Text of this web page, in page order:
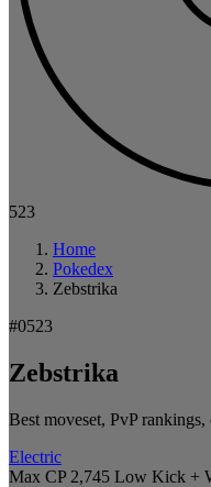
523
Home
Pokedex
Zebstrika
#0523
Zebstrika
Best moveset, PvP
Electric
Max CP 2,745 Low Kick +